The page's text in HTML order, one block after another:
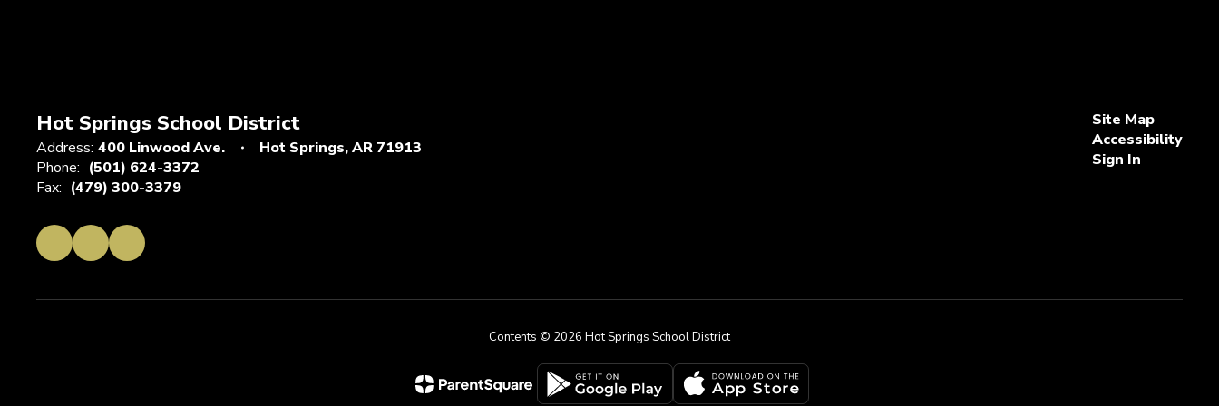
Hot Springs School District
Address: 400 Linwood Ave.
Hot Springs, AR 71913
Phone: (501) 624-3372
Fax: (479) 300-3379
Site Map
Accessibility
Sign In
Contents © 2026 Hot Springs School District